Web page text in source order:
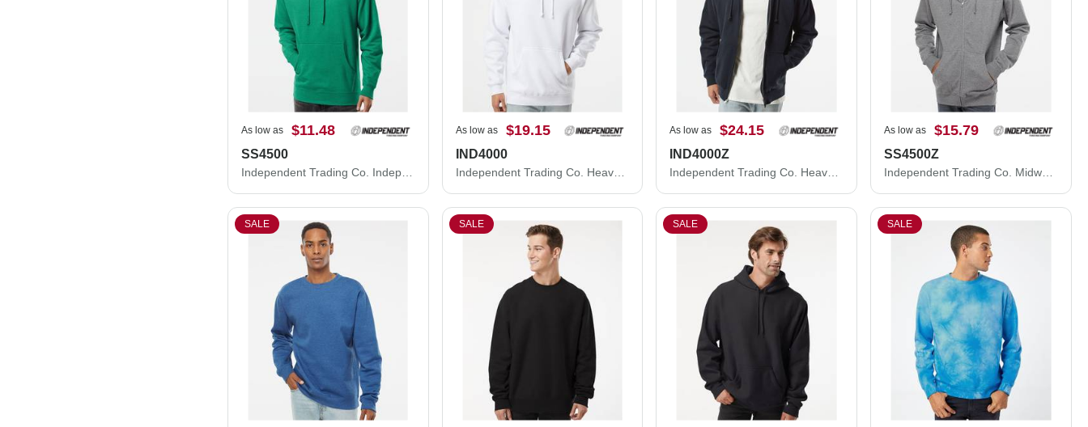
As low as $11.48
SS4500
Independent Trading Co. Independent Trading Co. SS4500 Midweight Hooded Sweatshirt SS4500
As low as $19.15
IND4000
Independent Trading Co. Heavyweight Hooded Sweatshirt IND4000
As low as $24.15
IND4000Z
As low as $15.79
SS4500Z
SALE SALE SALE SALE